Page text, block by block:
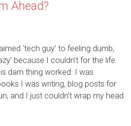
Ahead?
‘tech guy’ to feeling dumb,
because I couldn’t for the life
darn thing worked. I was
I was writing, blog posts for
and I just couldn’t wrap my head